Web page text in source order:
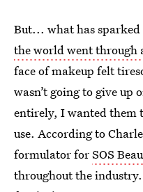
But... what has sparked
the world went through
face of makeup felt
wasn’t going to give up
entirely, I wanted them
use. According to
formulator forSOS
throughout the